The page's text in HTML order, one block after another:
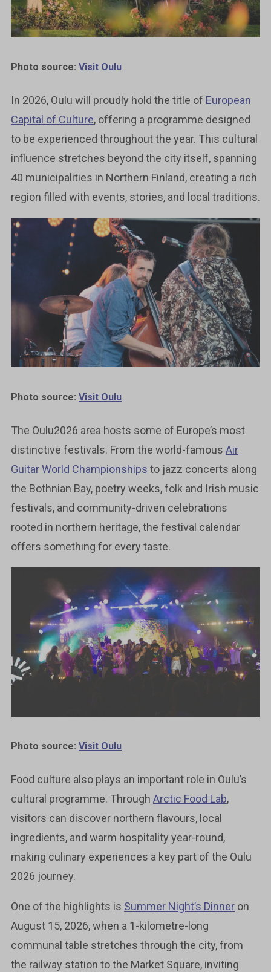
Photo source: Visit Oulu
In 2026, Oulu will proudly hold the title of European
Capital of Culture, offering a programme designed
to be experienced throughout the year. This cultural
influence stretches beyond the city itself, spanning
40 municipalities in Northern Finland, creating a rich
region filled with events, stories, and local traditions.
Photo source: Visit Oulu
The Oulu2026 area hosts some of Europe’s most
distinctive festivals. From the world-famous Air
Guitar World Championships to jazz concerts along
the Bothnian Bay, poetry weeks, folk and Irish music
festivals, and community-driven celebrations
rooted in northern heritage, the festival calendar
offers something for every taste.
Photo source: Visit Oulu
Food culture also plays an important role in Oulu’s
cultural programme. Through Arctic Food Lab,
visitors can discover northern flavours, local
ingredients, and warm hospitality year-round,
making culinary experiences a key part of the Oulu
2026 journey.
One of the highlights is Summer Night’s Dinner on
August 15, 2026, when a 1-kilometre-long
communal table stretches through the city, from
the railway station to the Market Square, inviting